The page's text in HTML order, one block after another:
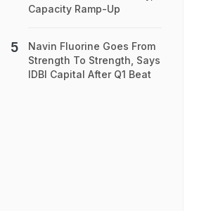
Capacity Ramp-Up
Navin Fluorine Goes From
Strength To Strength, Says
IDBI Capital After Q1 Beat